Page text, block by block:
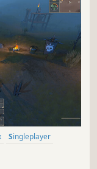
Singleplayer